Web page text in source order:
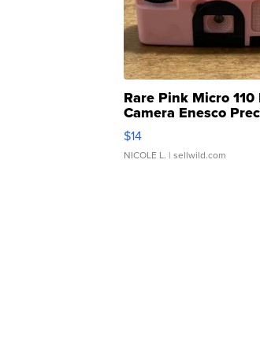
Rare Pink Micro 110
Camera Enesco
Moments TD4
$14
NICOLE L. | sellwild.com